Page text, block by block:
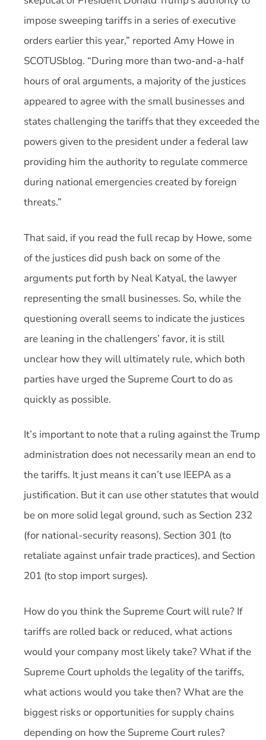
impose sweeping tariffs in a series of executive
orders earlier this year,” reported Amy Howe in
SCOTUSblog. “During more than two-and-a-half
hours of oral arguments, a majority of the justices
appeared to agree with the small businesses and
states challenging the tariffs that they exceeded the
powers given to the president under a federal law
providing him the authority to regulate commerce
during national emergencies created by foreign
threats.”
That said, if you read the full recap by Howe, some
of the justices did push back on some of the
arguments put forth by Neal Katyal, the lawyer
representing the small businesses. So, while the
questioning overall seems to indicate the justices
are leaning in the challengers’ favor, it is still
unclear how they will ultimately rule, which both
parties have urged the Supreme Court to do as
quickly as possible.
It’s important to note that a ruling against the Trump
administration does not necessarily mean an end to
the tariffs. It just means it can’t use IEEPA as a
justification. But it can use other statutes that would
be on more solid legal ground, such as Section 232
(for national-security reasons), Section 301 (to
retaliate against unfair trade practices), and Section
201 (to stop import surges).
How do you think the Supreme Court will rule? If
tariffs are rolled back or reduced, what actions
would your company most likely take? What if the
Supreme Court upholds the legality of the tariffs,
what actions would you take then? What are the
biggest risks or opportunities for supply chains
depending on how the Supreme Court rules?